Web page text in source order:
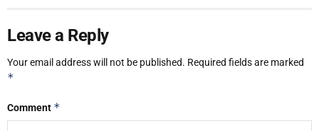
Leave a Reply
Your email address will not be published. Required fields are marked
*
Comment *